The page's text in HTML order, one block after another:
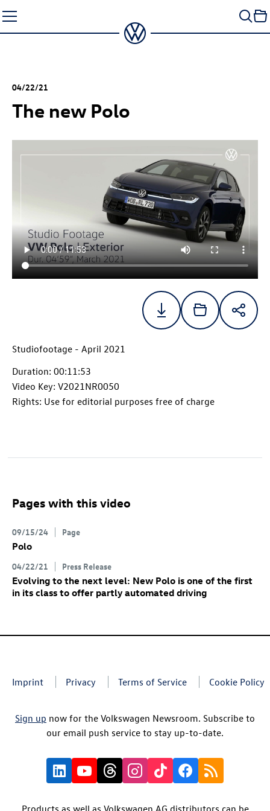
to
content
04/22/21
The new Polo
Studiofootage - April 2021
Duration: 00:11:53
Video Key: V2021NR0050
Rights: Use for editorial purposes free of charge
Pages with this video
09/15/24 Page
Polo
04/22/21 Press Release
Evolving to the next level: New Polo is one of the first
in its class to offer partly automated driving
Imprint Privacy Terms of Service Cookie Policy
Sign up now for the Volkswagen Newsroom. Subscribe to
our email push service to stay up-to-date.
Products as well as Volkswagen AG distributors can be